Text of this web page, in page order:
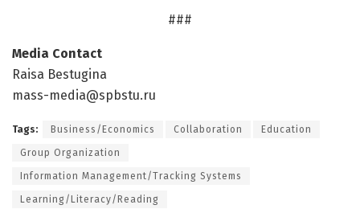
###
Media Contact
Raisa Bestugina
mass-media@spbstu.ru
Tags: Business/Economics Collaboration Education
Group Organization
Information Management/Tracking Systems
Learning/Literacy/Reading